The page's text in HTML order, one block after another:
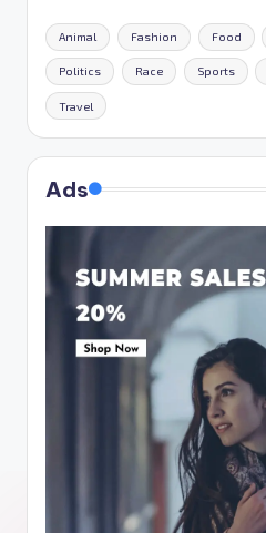
Animal Fashion Food
Politics Race Sports
Travel
Ads